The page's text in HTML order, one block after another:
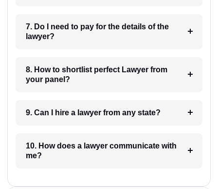
7. Do I need to pay for the details of the
lawyer?
8. How to shortlist perfect Lawyer from
your panel?
9. Can I hire a lawyer from any state?
10. How does a lawyer communicate with
me?